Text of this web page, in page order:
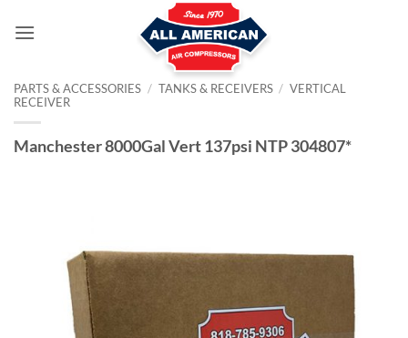
PARTS & ACCESSORIES / TANKS & RECEIVERS / VERTICAL
RECEIVER
Manchester 8000Gal Vert 137psi NTP 304807*